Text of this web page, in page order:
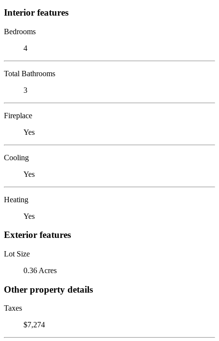
Interior features
Bedrooms
4
Total Bathrooms
3
Fireplace
Yes
Cooling
Yes
Heating
Yes
Exterior features
Lot Size
0.36 Acres
Other property details
Taxes
$7,274